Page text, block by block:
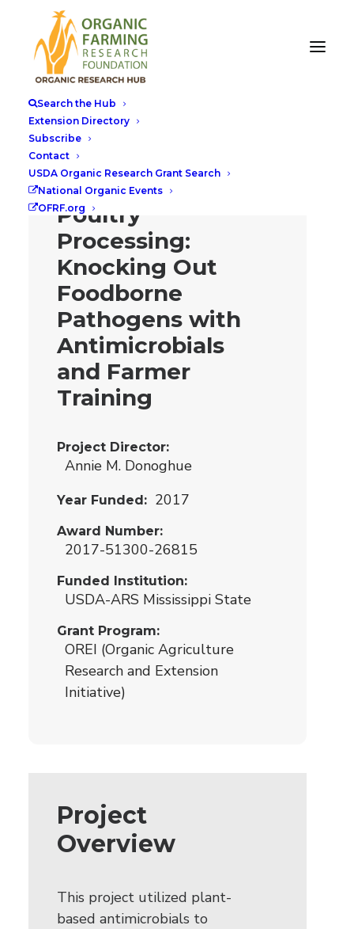
Search the Hub
Extension Directory
Subscribe
Contact
USDA Organic Research Grant Search
National Organic Events
OFRF.org
One-two Punch
for Organic
Poultry
Processing:
Knocking Out
Foodborne
Pathogens with
Antimicrobials
and Farmer
Training
Project Director
Annie M. Donoghue
Year Funded 2017
Award Number
2017-51300-26815
Funded Institution
USDA-ARS Mississippi State
Grant Program
OREI (Organic Agriculture
Research and Extension
Initiative)
Project
Overview
This project utilized plant-
based antimicrobials to